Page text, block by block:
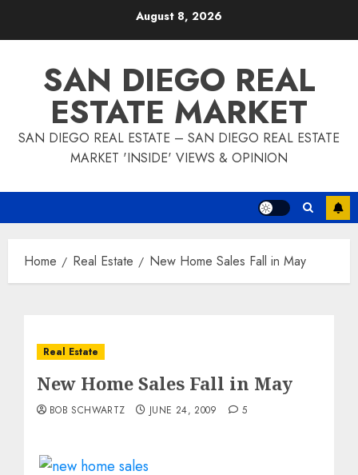
August 8, 2026
SAN DIEGO REAL
ESTATE MARKET
SAN DIEGO REAL ESTATE – SAN DIEGO REAL ESTATE
MARKET 'INSIDE' VIEWS & OPINION
Home Real Estate New Home Sales Fall in May
Real Estate
New Home Sales Fall in May
BOB SCHWARTZ JUNE 24, 2009 5